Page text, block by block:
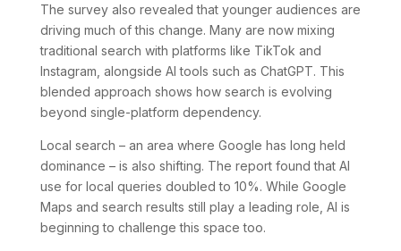
The survey also revealed that younger audiences are
driving much of this change. Many are now mixing
traditional search with platforms like TikTok and
Instagram, alongside AI tools such as ChatGPT. This
blended approach shows how search is evolving
beyond single-platform dependency.
Local search – an area where Google has long held
dominance – is also shifting. The report found that AI
use for local queries doubled to 10%. While Google
Maps and search results still play a leading role, AI is
beginning to challenge this space too.